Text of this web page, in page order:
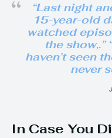
“Last night
15-year-old
watched
the show,.”
haven’t seen
never
In Case You